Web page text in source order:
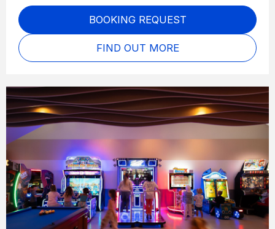
BOOKING REQUEST
FIND OUT MORE